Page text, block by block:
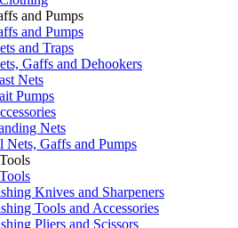
and Pumps
and Pumps
and Traps
Gaffs and Dehookers
Nets
Pumps
Nets
Nets, Gaffs and Pumps
Knives and Sharpeners
Tools and Accessories
Pliers and Scissors